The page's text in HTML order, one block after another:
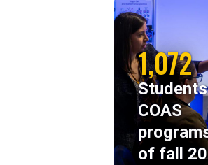
1,072
COAS
of fall